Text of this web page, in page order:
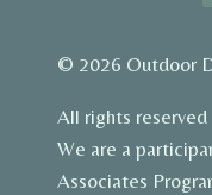
© 2026 Outdoor
All rights
We are a
Associates